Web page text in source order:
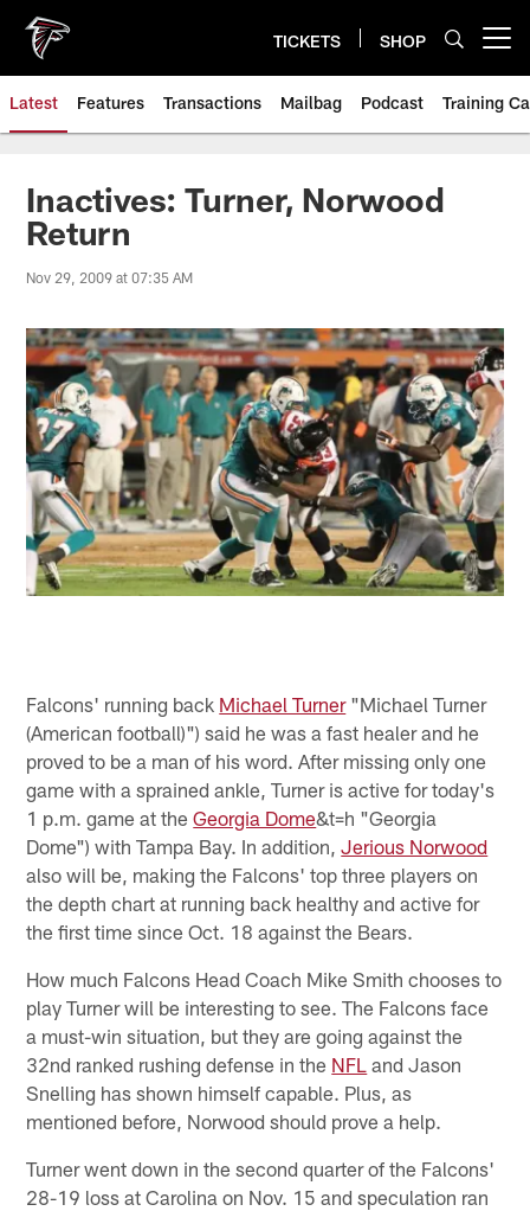
main
content
TICKETS SHOP
Latest Features Transactions Mailbag Podcast Training
Inactives: Turner, Norwood
Return
Nov 29, 2009 at 07:35 AM
Falcons' running back Michael Turner"Michael Turner
(American football)") said he was a fast healer and he
proved to be a man of his word. After missing only one
game with a sprained ankle, Turner is active for today's
1 p.m. game at theGeorgia Dome&t=h "Georgia
Dome") with Tampa Bay. In addition,Jerious Norwood
also will be, making the Falcons' top three players on
the depth chart at running back healthy and active for
the first time since Oct. 18 against the Bears.
How much Falcons Head Coach Mike Smith chooses to
play Turner will be interesting to see. The Falcons face
a must-win situation, but they are going against the
32nd ranked rushing defense in the NFL and Jason
Snelling has shown himself capable. Plus, as
mentioned before, Norwood should prove a help.
Turner went down in the second quarter of the Falcons'
28-19 loss at Carolina on Nov. 15 and speculation ran